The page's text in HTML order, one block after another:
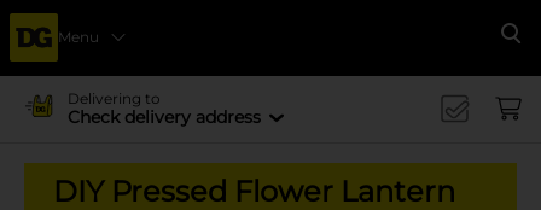
Menu
Delivering to
Check delivery address
DIY Pressed Flower Lantern